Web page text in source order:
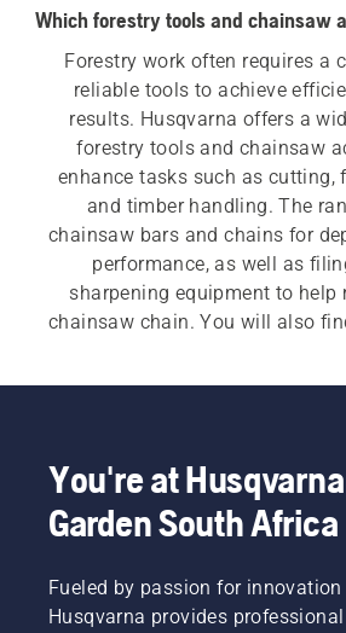
Which forestry tools and chainsaw
Forestry work often requires a
reliable tools to achieve
results. Husqvarna offers a
forestry tools and chainsaw
enhance tasks such as cutting,
and timber handling. The
chainsaw bars and chains for
performance, as well as
sharpening equipment to help
chainsaw chain. You will also
balance. Additional tools such
timber. Practical accessories,
belts and measuring tools,
efficient and organised work
You're at
Garden South Africa
Fueled by passion for
Husqvarna provides